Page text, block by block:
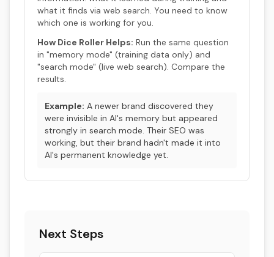
what it finds via web search. You need to know
which one is working for you.
How Dice Roller Helps: Run the same question
in "memory mode" (training data only) and
"search mode" (live web search). Compare the
results.
Example: A newer brand discovered they
were invisible in AI's memory but appeared
strongly in search mode. Their SEO was
working, but their brand hadn't made it into
AI's permanent knowledge yet.
Next Steps